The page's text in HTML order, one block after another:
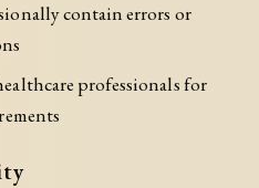
contain errors or
professionals for